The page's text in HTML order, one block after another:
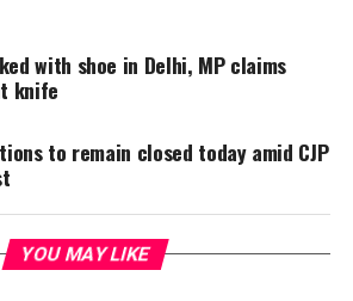
with shoe in Delhi, MP claims
knife
to remain closed today amid CJP
YOU MAY LIKE